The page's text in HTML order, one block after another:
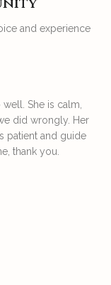
and experience
well. She is calm,
did wrongly. Her
patient and guide
thank you.